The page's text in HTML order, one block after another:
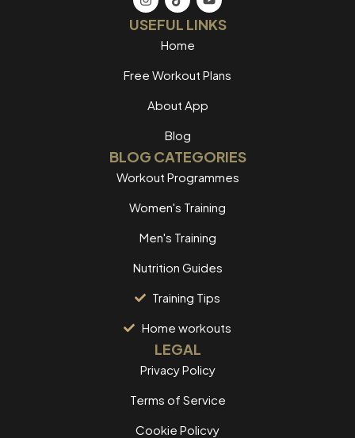
USEFUL LINKS
Home
Free Workout Plans
About App
Blog
BLOG CATEGORIES
Workout Programmes
Women's Training
Men's Training
Nutrition Guides
Training Tips
Home workouts
LEGAL
Privacy Policy
Terms of Service
Cookie Policvy